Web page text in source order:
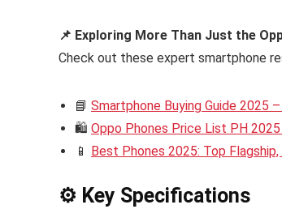
📌 Exploring More Than Just the
Check out these expert smartphone
📘 Smartphone Buying Guide 2025
🛍️ Oppo Phones Price List PH
📱 Best Phones 2025: Top
⚙️ Key Specifications